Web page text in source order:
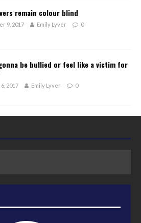
remain colour blind
9, 2017 Emily Lyver 0
be bullied or feel like a victim for
2017 Emily Lyver 0